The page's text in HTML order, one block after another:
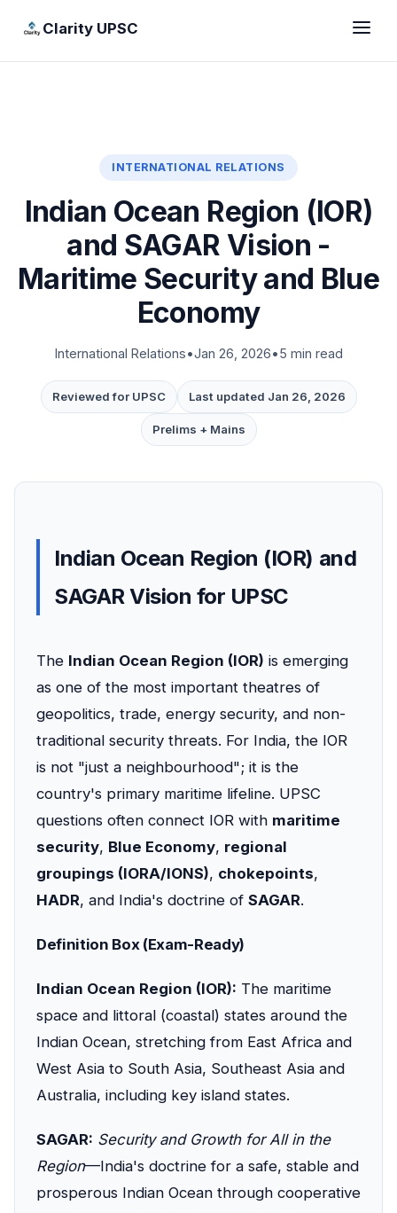
Clarity UPSC
INTERNATIONAL RELATIONS
Indian Ocean Region (IOR)
and SAGAR Vision -
Maritime Security and Blue
Economy
International Relations•Jan 26, 2026•5 min read
Reviewed for UPSC Last updated Jan 26, 2026
Prelims + Mains
Indian Ocean Region (IOR) and
SAGAR Vision for UPSC
The Indian Ocean Region (IOR) is emerging
as one of the most important theatres of
geopolitics, trade, energy security, and non-
traditional security threats. For India, the IOR
is not "just a neighbourhood"; it is the
country's primary maritime lifeline. UPSC
questions often connect IOR with maritime
security, Blue Economy, regional
groupings (IORA/IONS), chokepoints,
HADR, and India's doctrine of SAGAR.
Definition Box (Exam-Ready)
Indian Ocean Region (IOR): The maritime
space and littoral (coastal) states around the
Indian Ocean, stretching from East Africa and
West Asia to South Asia, Southeast Asia and
Australia, including key island states.
SAGAR: Security and Growth for All in the
Region—India's doctrine for a safe, stable and
prosperous Indian Ocean through cooperative